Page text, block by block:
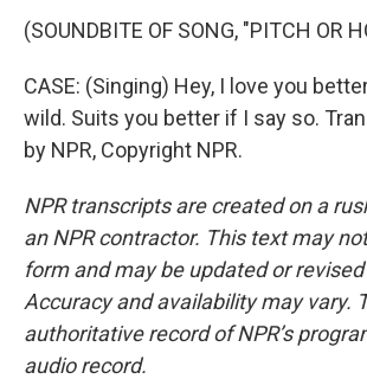
(SOUNDBITE OF SONG, "PITCH OR
CASE: (Singing) Hey, I love you
wild. Suits you better if I say so.
by NPR, Copyright NPR.
NPR transcripts are created on a
an NPR contractor. This text may
form and may be updated or
Accuracy and availability may vary.
authoritative record of NPR’s
audio record.